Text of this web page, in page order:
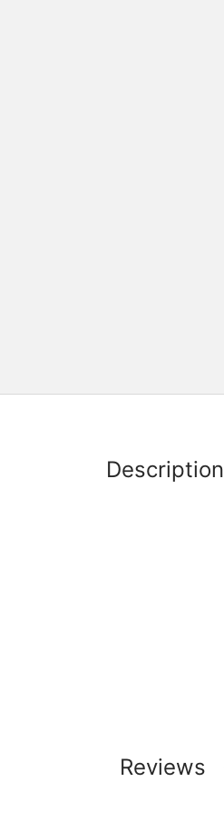
Description
Reviews